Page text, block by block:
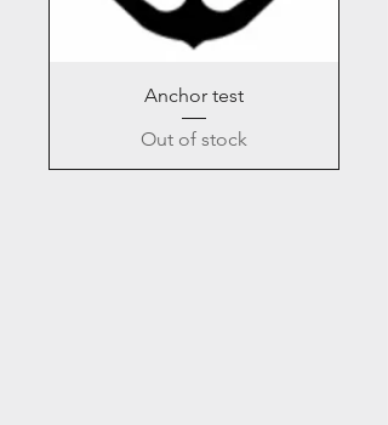
Anchor test
Out of stock